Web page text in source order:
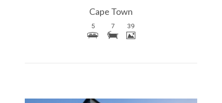
Cape Town
5 7 39